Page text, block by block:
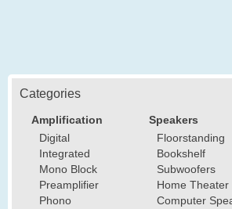
Categories
Amplification
Digital
Integrated
Mono Block
Preamplifier
Phono
Speakers
Floorstanding
Bookshelf
Subwoofers
Home Theater
Computer